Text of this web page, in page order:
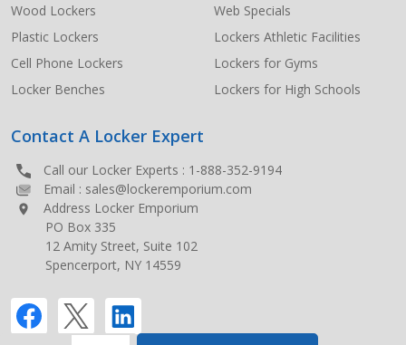
Wood Lockers
Plastic Lockers
Cell Phone Lockers
Locker Benches
Web Specials
Lockers Athletic Facilities
Lockers for Gyms
Lockers for High Schools
Contact A Locker Expert
Call our Locker Experts : 1-888-352-9194
Email : sales@lockeremporium.com
Address Locker Emporium
PO Box 335
12 Amity Street, Suite 102
Spencerport, NY 14559